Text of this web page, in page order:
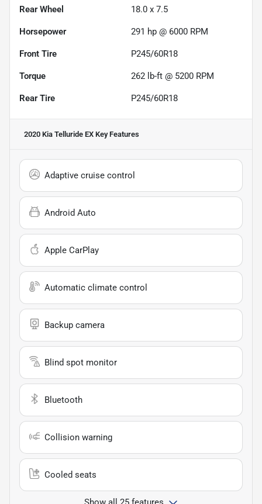
Rear Wheel 18.0 x 7.5
Horsepower 291 hp @ 6000 RPM
Front Tire P245/60R18
Torque 262 lb-ft @ 5200 RPM
Rear Tire P245/60R18
2020 Kia Telluride EX Key Features
Adaptive cruise control
Android Auto
Apple CarPlay
Automatic climate control
Backup camera
Blind spot monitor
Bluetooth
Collision warning
Cooled seats